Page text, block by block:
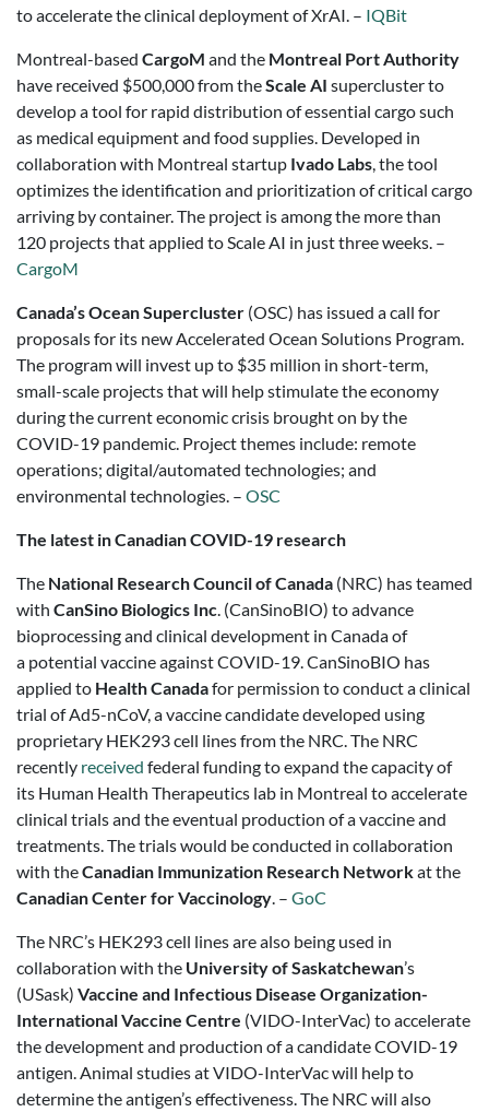
to accelerate the clinical deployment of XrAI. – IQBit
Montreal-based CargoM and the Montreal Port Authority
have received $500,000 from theScale AI supercluster to
develop a tool for rapid distribution of essential cargo such
as medical equipment and food supplies. Developed in
collaboration with Montreal startup Ivado Labs, the tool
optimizes the identification and prioritization of critical cargo
arriving by container. The project is among the more than
120 projects that applied to Scale AI in just three weeks. –
CargoM
Canada’s Ocean Supercluster (OSC) has issued a call for
proposals for its new Accelerated Ocean Solutions Program.
The program will invest up to $35 million in short-term,
small-scale projects that will help stimulate the economy
during the current economic crisis brought on by the
COVID-19 pandemic. Project themes include: remote
operations; digital/automated technologies; and
environmental technologies. – OSC
The latest in Canadian COVID-19 research
The National Research Council of Canada (NRC) has teamed
with CanSino Biologics Inc. (CanSinoBIO) to advance
bioprocessing and clinical development in Canada of
a potential vaccine against COVID-19. CanSinoBIO has
applied to Health Canadafor permission to conduct a clinical
trial of Ad5-nCoV, a vaccine candidate developed using
proprietary HEK293 cell lines from the NRC. The NRC
recently received federal funding to expand the capacity of
its Human Health Therapeutics lab in Montreal to accelerate
clinical trials and the eventual production of a vaccine and
treatments. The trials would be conducted in collaboration
with theCanadian Immunization Research Networkat the
Canadian Center for Vaccinology. – GoC
The NRC’s HEK293 cell lines are also being used in
collaboration with the University of Saskatchewan’s
(USask) Vaccine and Infectious Disease Organization-
International Vaccine Centre (VIDO-InterVac) to accelerate
the development and production of a candidate COVID-19
antigen. Animal studies at VIDO-InterVac will help to
determine the antigen’s effectiveness. The NRC will also